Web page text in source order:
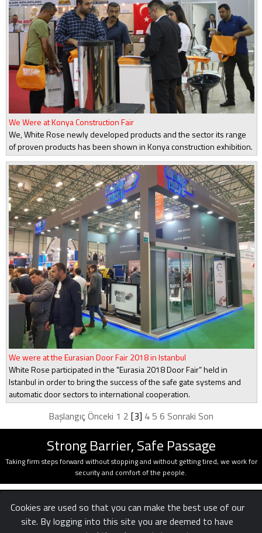
We Were at Konya Construction Fair
We, White Rose newly developed products and the sector its range
of proven products has been shown in Konya construction exhibition.
We were at the Eurasian Door Fair 2018 in Istanbul
White Rose participated in the "Eurasia 2018 Door Fair” held in
Istanbul in order to bring the success of the safe gate systems and
automatic door sectors to international cooperation.
BaşlangıçÖnceki 1 2 [3] 45 6 Sonraki Son
Strong Barrier, Safe Passage
Taking firm steps forward without stopping and without getting tired, we work for
security and comfort of the people.
Cookies are used so that you can make the best use of our
site. By logging into this site you are deemed to have